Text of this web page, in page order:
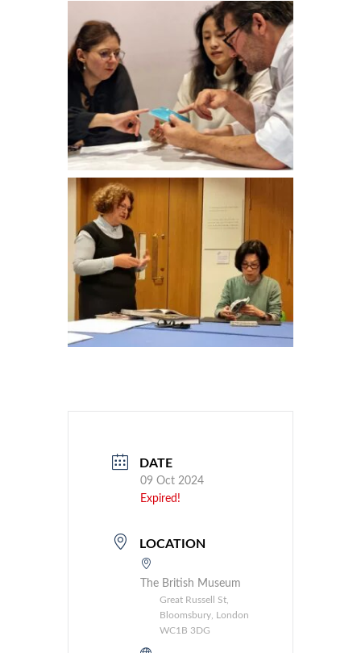
DATE
09 Oct 2024
Expired!
LOCATION
The British Museum
Great Russell St,
Bloomsbury, London
WC1B 3DG